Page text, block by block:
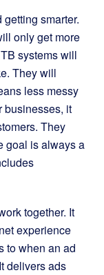
smarter.
only get more
systems will
They will
less messy
businesses, it
They
goal is always a
together. It
experience
to when an ad
delivers ads